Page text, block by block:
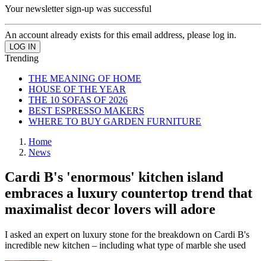
Your newsletter sign-up was successful
An account already exists for this email address, please log in.
Trending
THE MEANING OF HOME
HOUSE OF THE YEAR
THE 10 SOFAS OF 2026
BEST ESPRESSO MAKERS
WHERE TO BUY GARDEN FURNITURE
Home
News
Cardi B's 'enormous' kitchen island
embraces a luxury countertop trend that
maximalist decor lovers will adore
I asked an expert on luxury stone for the breakdown on Cardi B's
incredible new kitchen – including what type of marble she used